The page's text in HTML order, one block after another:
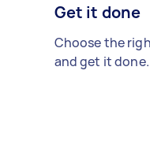
Get it done
Choose the
and get it done.